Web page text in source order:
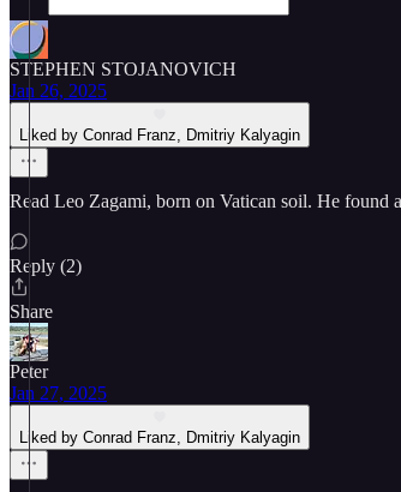
STEPHEN STOJANOVICH
Jan 26, 2025
Liked by Conrad Franz, Dmitriy Kalyagin
Read Leo Zagami, born on Vatican soil. He found
Reply (2)
Share
Peter
Jan 27, 2025
Liked by Conrad Franz, Dmitriy Kalyagin